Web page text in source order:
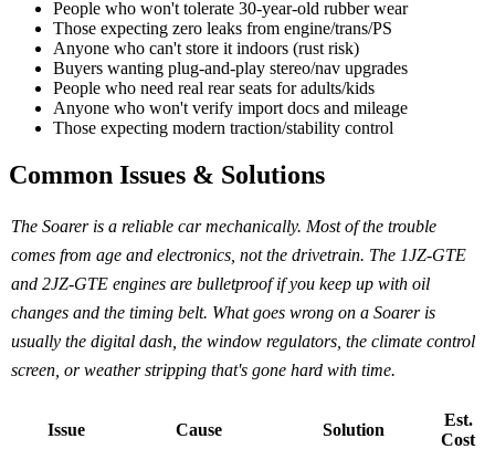
People who won't tolerate 30-year-old rubber wear
Those expecting zero leaks from engine/trans/PS
Anyone who can't store it indoors (rust risk)
Buyers wanting plug-and-play stereo/nav upgrades
People who need real rear seats for adults/kids
Anyone who won't verify import docs and mileage
Those expecting modern traction/stability control
Common Issues & Solutions
The Soarer is a reliable car mechanically. Most of the trouble
comes from age and electronics, not the drivetrain. The 1JZ-GTE
and 2JZ-GTE engines are bulletproof if you keep up with oil
changes and the timing belt. What goes wrong on a Soarer is
usually the digital dash, the window regulators, the climate control
screen, or weather stripping that's gone hard with time.
Issue Cause Solution
Est.
Cost